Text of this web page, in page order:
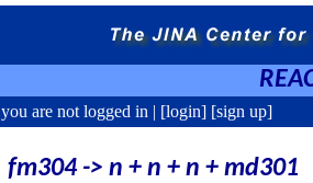
you are not logged in | [login] [sign up]
fm304 -> n + n + n + md301